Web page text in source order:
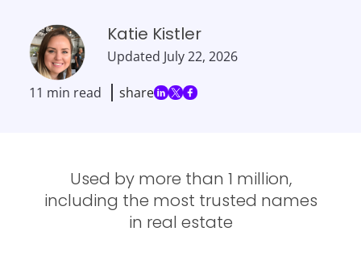
Katie Kistler
Updated July 22, 2026
11 min read share
Used by more than 1 million,
including the most trusted names
in real estate